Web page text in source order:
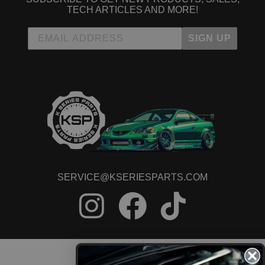
TECH ARTICLES AND MORE!
SIGN UP
SERVICE@KSERIESPARTS.COM
CONTACT US